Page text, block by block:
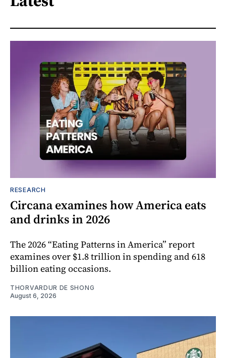
RESEARCH
Circana examines how America eats
and drinks in 2026
The 2026 “Eating Patterns in America” report
examines over $1.8 trillion in spending and 618
billion eating occasions.
THORVARDUR DE SHONG
August 6, 2026